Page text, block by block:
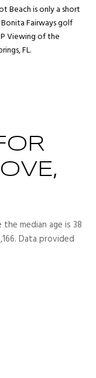
Beach is only a short
Fairways golf
Viewing of the
FL.
the median age is 38
Data provided